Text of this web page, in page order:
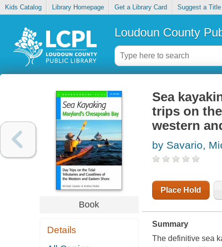
Kids Catalog Library Homepage Get a Library Card Suggest a Title
Loudoun County
Book
Details
Sea
trips on
western
by Savario,
Place Hold
Summary
The definitive sea